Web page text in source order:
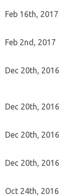
Feb 16th, 2017
Feb 2nd, 2017
Dec 20th, 2016
Dec 20th, 2016
Dec 20th, 2016
Dec 20th, 2016
Oct 24th, 2016